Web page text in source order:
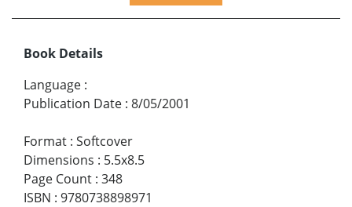
Book Details
Language :
Publication Date : 8/05/2001
Format : Softcover
Dimensions : 5.5x8.5
Page Count : 348
ISBN : 9780738898971